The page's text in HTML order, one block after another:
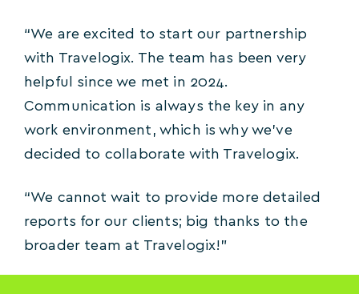
“We are excited to start our partnership
with Travelogix. The team has been very
helpful since we met in 2024.
Communication is always the key in any
work environment, which is why we’ve
decided to collaborate with Travelogix.
“We cannot wait to provide more detailed
reports for our clients; big thanks to the
broader team at Travelogix!”